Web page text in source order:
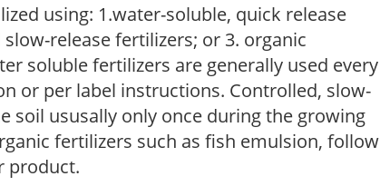
using: 1.water-soluble, quick release
release fertilizers; or 3. organic
soluble fertilizers are generally used every
or per label instructions. Controlled, slow-
soil ususally only once during the growing
fertilizers such as fish emulsion, follow
product.